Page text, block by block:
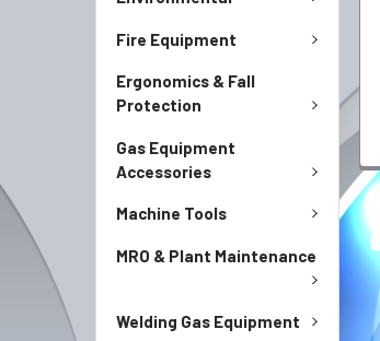
Fire Equipment
Ergonomics & Fall
Protection
Gas Equipment
Accessories
Machine Tools
MRO & Plant Maintenance
Welding Gas Equipment